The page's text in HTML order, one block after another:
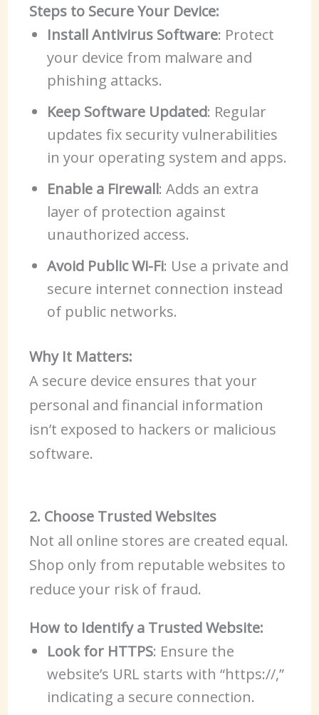
Steps to Secure Your Device:
Install Antivirus Software: Protect
your device from malware and
phishing attacks.
Keep Software Updated: Regular
updates fix security vulnerabilities
in your operating system and apps.
Enable a Firewall: Adds an extra
layer of protection against
unauthorized access.
Avoid Public Wi-Fi: Use a private and
secure internet connection instead
of public networks.
Why It Matters:
A secure device ensures that your
personal and financial information
isn’t exposed to hackers or malicious
software.
2. Choose Trusted Websites
Not all online stores are created equal.
Shop only from reputable websites to
reduce your risk of fraud.
How to Identify a Trusted Website:
Look for HTTPS: Ensure the
website’s URL starts with “https://,”
indicating a secure connection.